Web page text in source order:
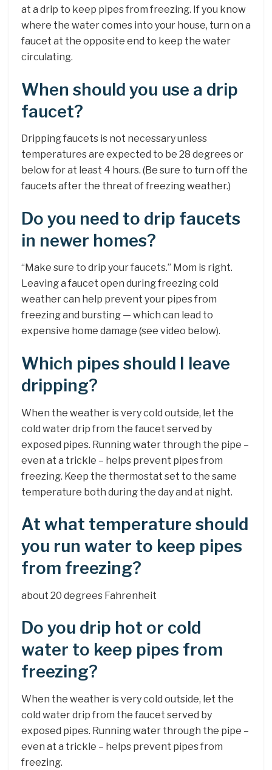
at a drip to keep pipes from freezing. If you know
where the water comes into your house, turn on a
faucet at the opposite end to keep the water
circulating.
When should you use a drip
faucet?
Dripping faucets is not necessary unless
temperatures are expected to be 28 degrees or
below for at least 4 hours. (Be sure to turn off the
faucets after the threat of freezing weather.)
Do you need to drip faucets
in newer homes?
“Make sure to drip your faucets.” Mom is right.
Leaving a faucet open during freezing cold
weather can help prevent your pipes from
freezing and bursting — which can lead to
expensive home damage (see video below).
Which pipes should I leave
dripping?
When the weather is very cold outside, let the
cold water drip from the faucet served by
exposed pipes. Running water through the pipe –
even at a trickle – helps prevent pipes from
freezing. Keep the thermostat set to the same
temperature both during the day and at night.
At what temperature should
you run water to keep pipes
from freezing?
about 20 degrees Fahrenheit
Do you drip hot or cold
water to keep pipes from
freezing?
When the weather is very cold outside, let the
cold water drip from the faucet served by
exposed pipes. Running water through the pipe –
even at a trickle – helps prevent pipes from
freezing.